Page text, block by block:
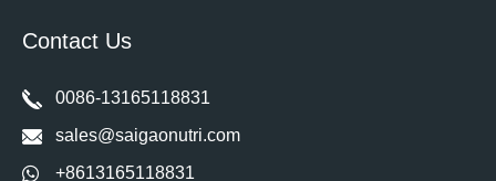
Contact Us
0086-13165118831
sales@saigaonutri.com
+8613165118831